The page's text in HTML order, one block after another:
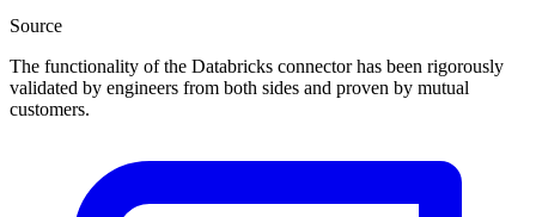
Source
The functionality of the Databricks connector has been rigorously
validated by engineers from both sides and proven by mutual
customers.